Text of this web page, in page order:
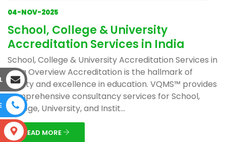
04-NOV-2025
School, College & University
Accreditation Services in India
School, College & University Accreditation Services in
India Overview Accreditation is the hallmark of
quality and excellence in education. VQMS™ provides
comprehensive consultancy services for School,
College, University, and Instit...
READ MORE